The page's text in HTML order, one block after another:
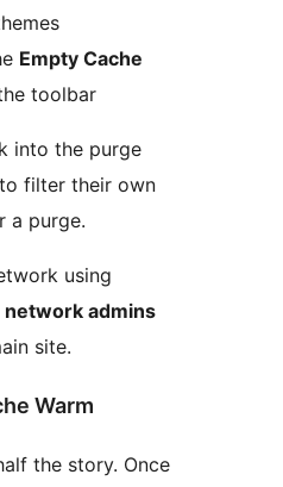
Empty Cache
toolbar
into the purge
filter their own
a purge.
using
network admins
site.
Warm
the story. Once